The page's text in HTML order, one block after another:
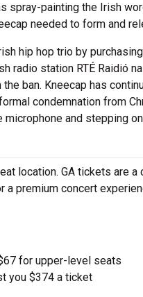
spray-painting the Irish
needed to form and
hip hop trio by
radio station RTÉ Raidió
ban. Kneecap has
condemnation from
and stepping
location. GA tickets are
premium concert
for upper-level seats
you $374 a ticket